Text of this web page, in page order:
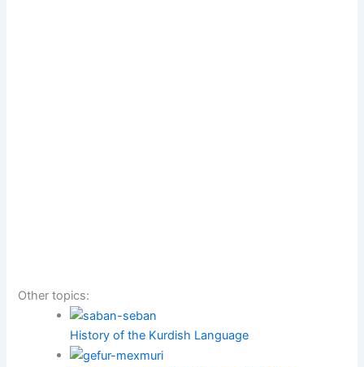
Other topics:
History of the Kurdish Language